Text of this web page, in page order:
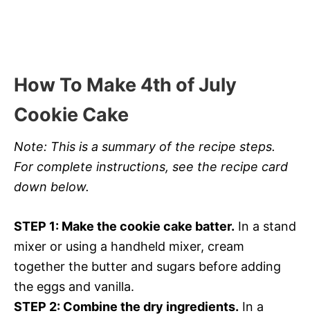
How To Make 4th of July
Cookie Cake
Note: This is a summary of the recipe steps.
For complete instructions, see the recipe card
down below.
STEP 1: Make the cookie cake batter. In a stand
mixer or using a handheld mixer, cream
together the butter and sugars before adding
the eggs and vanilla.
STEP 2: Combine the dry ingredients. In a